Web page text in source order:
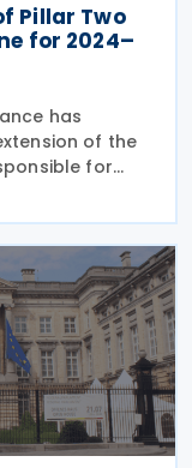
Pillar Two
for 2024–
has
of the
for
on 29 July